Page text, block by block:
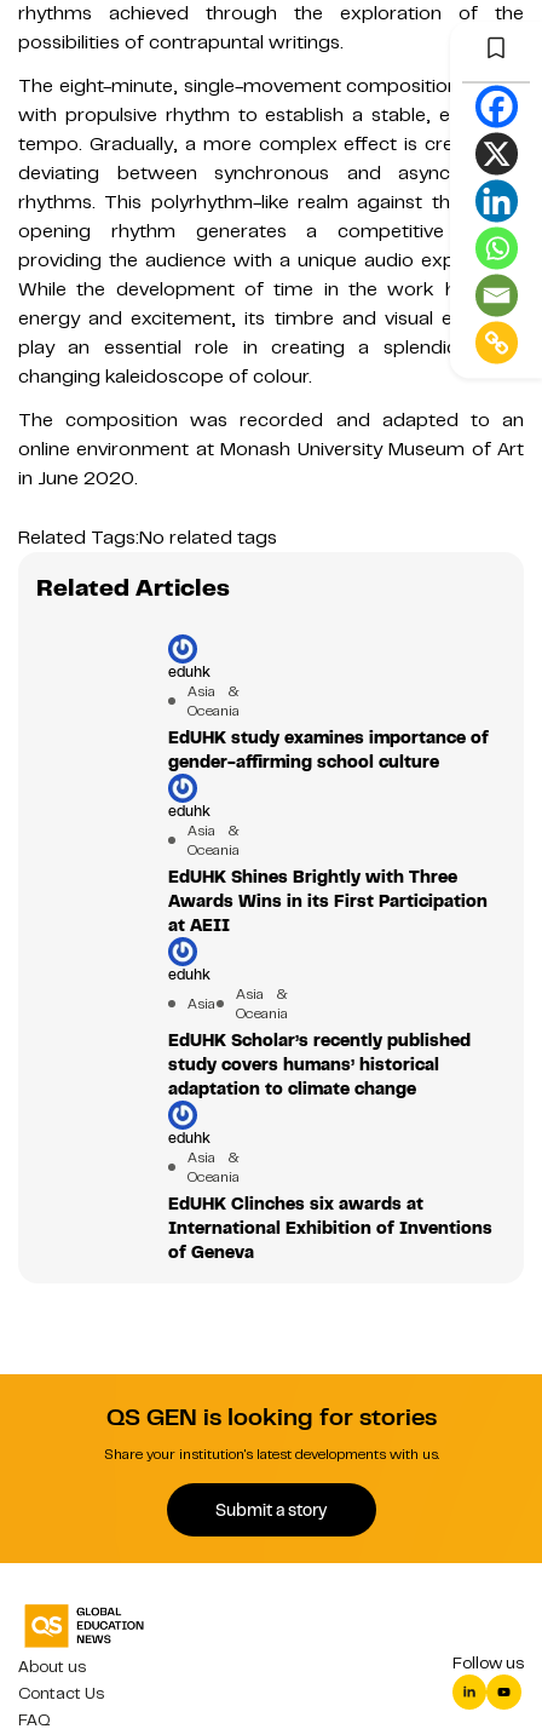
rhythms achieved through the exploration of the
possibilities of contrapuntal writings.
The eight-minute, single-movement composition begins
with propulsive rhythm to establish a stable, energetic
tempo. Gradually, a more complex effect is created by
deviating between synchronous and asynchronous
rhythms. This polyrhythm-like realm against the stable
opening rhythm generates a competitive mood,
providing the audience with a unique audio experience.
While the development of time in the work holds its
energy and excitement, its timbre and visual elements
play an essential role in creating a splendid, ever-
changing kaleidoscope of colour.
The composition was recorded and adapted to an
online environment at Monash University Museum of Art
in June 2020.
Related Tags:No related tags
Related Articles
eduhk
Asia &
Oceania
EdUHK study examines importance of
gender-affirming school culture
eduhk
Asia &
Oceania
EdUHK Shines Brightly with Three
Awards Wins in its First Participation
at AEII
eduhk
Asia
Asia &
Oceania
EdUHK Scholar’s recently published
study covers humans’ historical
adaptation to climate change
eduhk
Asia &
Oceania
EdUHK Clinches six awards at
International Exhibition of Inventions
of Geneva
QS GEN is looking for stories
Share your institution's latest developments with us.
Submit a story
About us
Contact Us
FAQ
Follow us